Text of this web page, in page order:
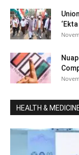
HEALTH &